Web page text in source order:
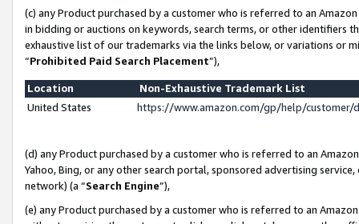
(c) any Product purchased by a customer who is referred to an
in bidding or auctions on keywords, search terms, or other identifiers
exhaustive list of our trademarks via the links below, or variations or
“Prohibited Paid Search Placement”),
Location
Non-Exhaustive Trademark List
United States
https://www.amazon.com/gp/help/
(d) any Product purchased by a customer who is referred to an
Yahoo, Bing, or any other search portal, sponsored advertising
network) (a “Search Engine”),
(e) any Product purchased by a customer who is referred to an